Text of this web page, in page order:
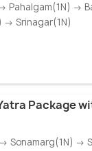
Pahalgam(1N) →
→ Srinagar(1N)
Package
Sonamarg(1N) →